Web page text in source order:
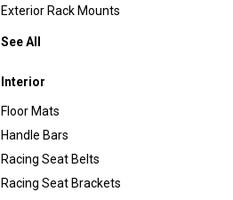
Exterior Rack Mounts
See All
Interior
Floor Mats
Handle Bars
Racing Seat Belts
Racing Seat Brackets